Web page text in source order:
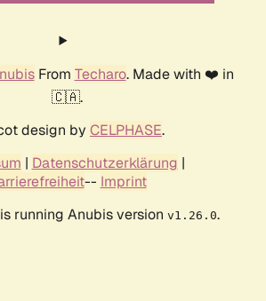
From Techaro. Made with ❤️ in
🇨🇦.
design by CELPHASE.
| Datenschutzerklärung |
-- Imprint
running Anubis version v1.26.0.